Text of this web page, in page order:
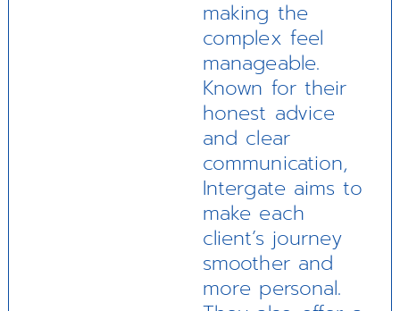
making the
complex feel
manageable.
Known for their
honest advice
and clear
communication,
Intergate aims to
make each
client’s journey
smoother and
more personal.